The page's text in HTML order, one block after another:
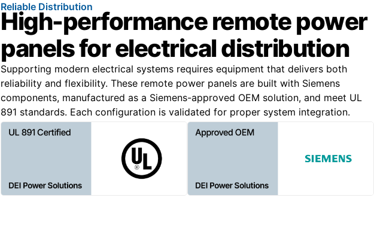
Reliable Distribution
High-performance remote power
panels for electrical distribution
Supporting modern electrical systems requires equipment that delivers both
reliability and flexibility. These remote power panels are built with Siemens
components, manufactured as a Siemens-approved OEM solution, and meet UL
891 standards. Each configuration is validated for proper system integration.